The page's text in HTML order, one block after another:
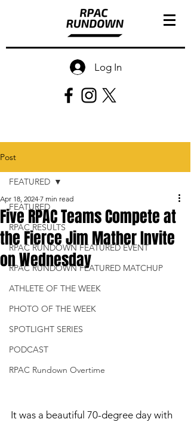
Log In
Post
FEATURED
RPAC RESULTS
RPAC RUNDOWN FEATURED EVENT
RPAC RUNDOWN FEATURED MATCHUP
ATHLETE OF THE WEEK
PHOTO OF THE WEEK
SPOTLIGHT SERIES
PODCAST
RPAC Rundown Overtime
FEATURED
Five RPAC Teams Compete at
the Fierce Jim Mather Invite
on Wednesday
Apr 18, 2024 7 min read
It was a beautiful 70-degree day with